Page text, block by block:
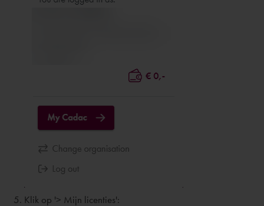
Klik op '> Mijn licenties':